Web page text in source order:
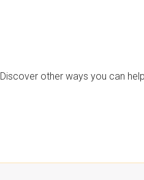
Discover other ways you can